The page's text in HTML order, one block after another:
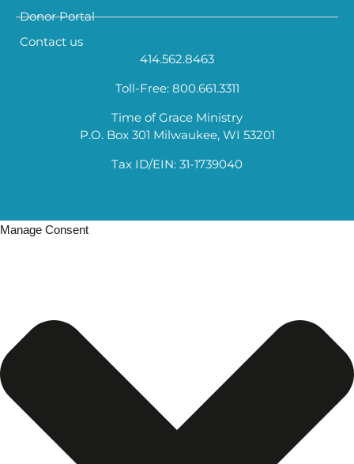
Donor Portal
Contact us
414.562.8463
Toll-Free: 800.661.3311
Time of Grace Ministry
P.O. Box 301 Milwaukee, WI 53201
Tax ID/EIN: 31-1739040
Manage Consent